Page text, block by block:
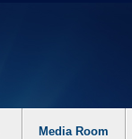
Media Room